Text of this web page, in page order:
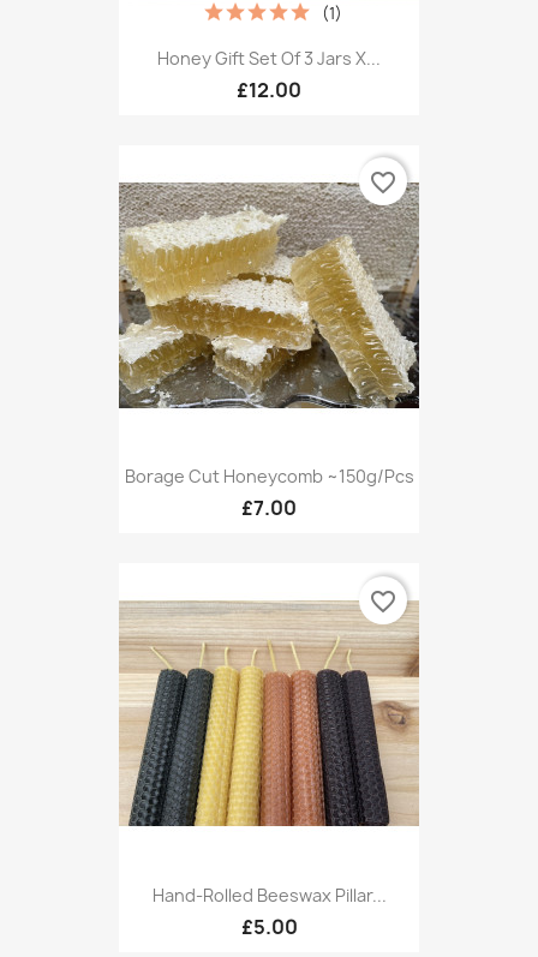
Honey Gift Set Of 3 Jars X...
£12.00
(1)
Borage Cut Honeycomb ~150g/pcs
£7.00
favorite_border
Hand-Rolled Beeswax Pillar...
£5.00
favorite_border